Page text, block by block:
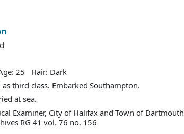
25 Hair: Dark
as third class. Embarked Southampton.
at sea.
Examiner, City of Halifax and Town of Dartmouth
RG 41 vol. 76 no. 156